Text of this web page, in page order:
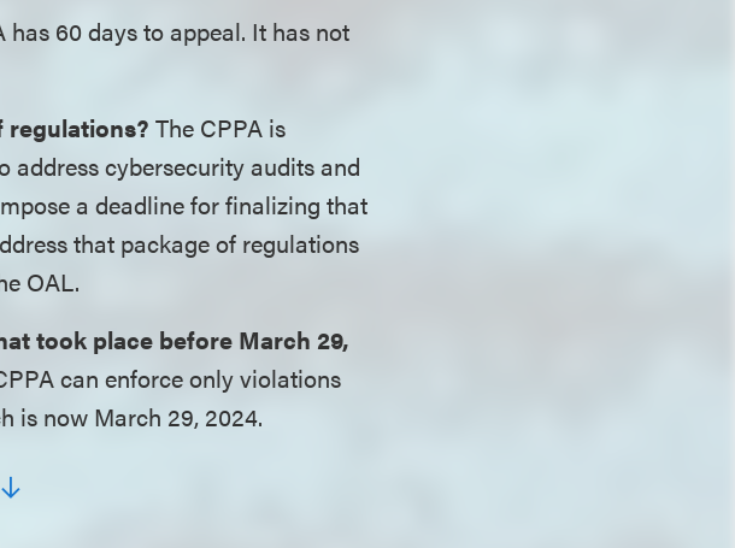
has 60 days to appeal. It has not
regulations? The CPPA is
cybersecurity audits and
a deadline for finalizing that
that package of regulations
OAL.
took place before March 29,
can enforce only violations
is now March 29, 2024.